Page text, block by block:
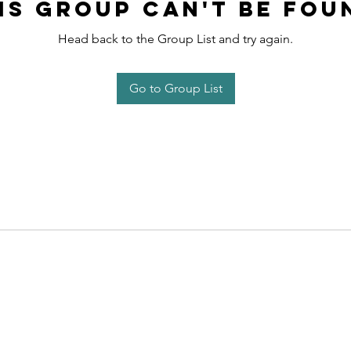
group can't be
Head back to the Group List and try again.
Go to Group List